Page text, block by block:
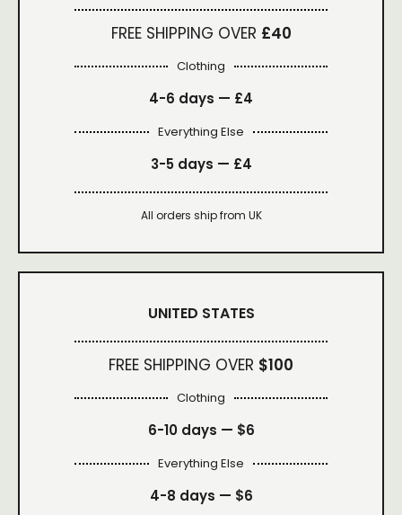
FREE SHIPPING OVER £40
Clothing
4-6 days — £4
Everything Else
3-5 days — £4
All orders ship from UK
UNITED STATES
FREE SHIPPING OVER $100
Clothing
6-10 days — $6
Everything Else
4-8 days — $6